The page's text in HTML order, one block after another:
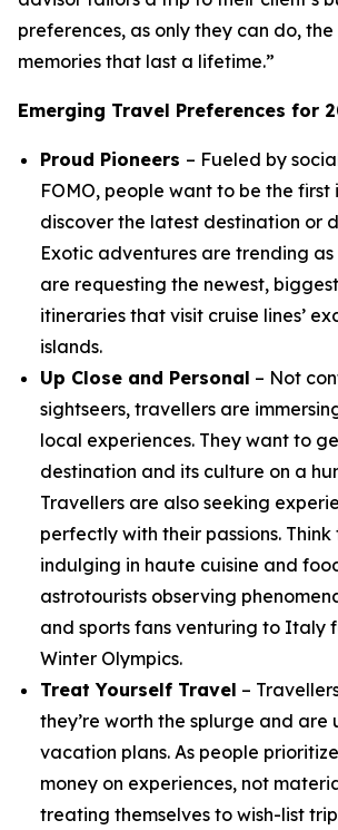
preferences, as only they can do, the
memories that last a lifetime.”
Emerging Travel Preferences for
Proud Pioneers – Fueled by
FOMO, people want to be the
discover the latest destination or
Exotic adventures are trending as
are requesting the newest,
itineraries that visit cruise lines’
islands.
Up Close and Personal – Not
sightseers, travellers are
local experiences. They want to
destination and its culture on a
Travellers are also seeking
perfectly with their passions.
indulging in haute cuisine and
astrotourists observing
and sports fans venturing to Italy
Winter Olympics.
Treat Yourself Travel –
they’re worth the splurge and are
vacation plans. As people
money on experiences, not
treating themselves to wish-list